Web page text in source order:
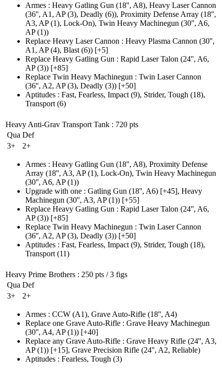
Armes : Heavy Gatling Gun (18'', A8), Heavy Laser Cannon
(36'', A1, AP (3), Deadly (6)), Proximity Defense Array (18'',
A3, AP (1), Lock-On), Twin Heavy Machinegun (30'', A6,
AP (1))
Replace Heavy Laser Cannon : Heavy Plasma Cannon (30'',
A1, AP (4), Blast (6)) [+5]
Replace Heavy Gatling Gun : Rapid Laser Talon (24'', A6,
AP (3)) [+85]
Replace Twin Heavy Machinegun : Twin Laser Cannon
(36'', A2, AP (3), Deadly (3)) [+50]
Aptitudes : Fast, Fearless, Impact (9), Strider, Tough (18),
Transport (6)
Heavy Anti-Grav Transport Tank : 720 pts
Qua Def
3+
2+
Armes : Heavy Gatling Gun (18'', A8), Proximity Defense
Array (18'', A3, AP (1), Lock-On), Twin Heavy Machinegun
(30'', A6, AP (1))
Upgrade with one : Gatling Gun (18'', A6) [+45], Heavy
Machinegun (30'', A3, AP (1)) [+55]
Replace Heavy Gatling Gun : Rapid Laser Talon (24'', A6,
AP (3)) [+85]
Replace Twin Heavy Machinegun : Twin Laser Cannon
(36'', A2, AP (3), Deadly (3)) [+50]
Aptitudes : Fast, Fearless, Impact (9), Strider, Tough (18),
Transport (11)
Heavy Prime Brothers : 250 pts / 3 figs
Qua Def
3+
2+
Armes : CCW (A1), Grave Auto-Rifle (18'', A4)
Replace one Grave Auto-Rifle : Grave Heavy Machinegun
(30'', A4, AP (1)) [+40]
Replace any Grave Auto-Rifle : Grave Heavy Rifle (24'', A3,
AP (1)) [+15], Grave Precision Rifle (24'', A2, Reliable)
Aptitudes : Fearless, Tough (3)